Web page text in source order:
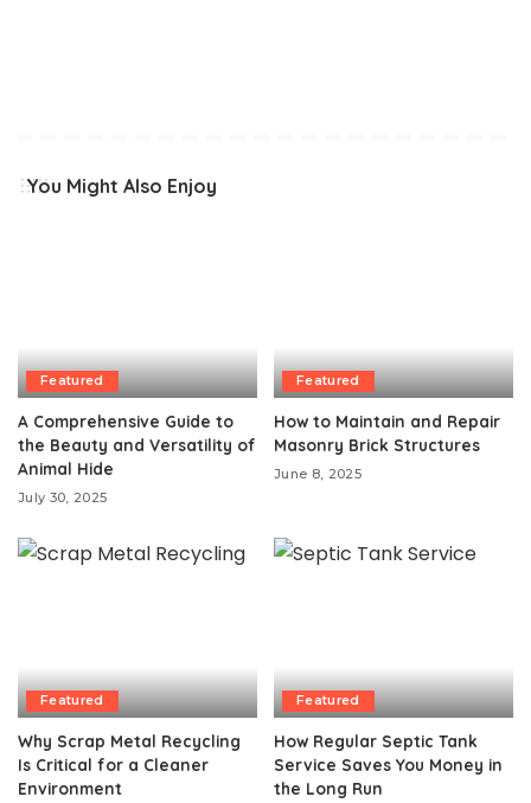
You Might Also Enjoy
Featured
A Comprehensive Guide to
the Beauty and Versatility of
Animal Hide
July 30, 2025
Featured
How to Maintain and Repair
Masonry Brick Structures
June 8, 2025
Featured
Why Scrap Metal Recycling
Is Critical for a Cleaner
Environment
Featured
How Regular Septic Tank
Service Saves You Money in
the Long Run